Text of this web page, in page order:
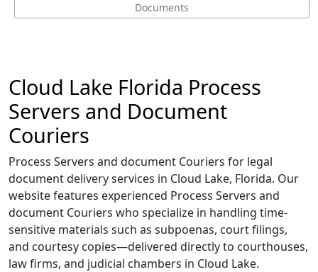
Documents
Cloud Lake Florida Process
Servers and Document
Couriers
Process Servers and document Couriers for legal
document delivery services in Cloud Lake, Florida. Our
website features experienced Process Servers and
document Couriers who specialize in handling time-
sensitive materials such as subpoenas, court filings,
and courtesy copies—delivered directly to courthouses,
law firms, and judicial chambers in Cloud Lake.